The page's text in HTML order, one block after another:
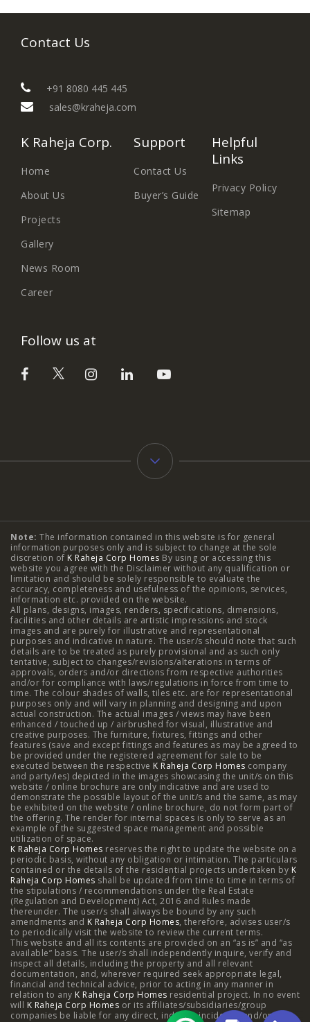
Contact Us
+91 8080 445 445
sales@kraheja.com
K Raheja Corp.
Home
About Us
Projects
Gallery
News Room
Career
Support
Contact Us
Buyer’s Guide
Helpful
Links
Privacy Policy
Sitemap
Follow us at
2 BHK Flats in NIBM Pune | 2 BHK Flats in Mahalunge
Pune | 3 BHK Flats in NIBM Pune | 4 BHK Flats in
Mahalunge Pune | 4 BHK Flats in NIBM Pune | 3 BHK in
NIBM Pune | 2 BHK in NIBM Pune | 4 BHK in Mumbai |
3 BHK in Mumbai | 3 BHK in Navi Mumbai | 2 BHK in Navi
Mumbai | 3 BHK in Hyderabad | 2 BHK in Hyderabad
Projects
Raheja Modern Vivarea, Mahalaxmi | Raheja Artesia,
Worli | Raheja Vivarea, Mahalaxmi | Raheja Antares,
Kanjurmarg | Raheja Amaltis, Sion | Maestro, Juhu |
Valletta, Juhu | Raheja Jade City, Juinagar | Helios, Off
NIBM | Raheja Galaxy, Off NIBM | Raheja Stellar, Off
NIBM | Raheja Sterling, Off NIBM | Raheja Viva, West
Pune | Raheja Estrella, West Pune | Raheja Vivarea,
Koramangala | Raheja Vistas Elite, Nacharam | Raheja
Vistas, Nacharam
Luxury Flats
Note: The information contained in this website is for general
information purposes only and is subject to change at the sole
discretion of K Raheja Corp Homes By using or accessing this
website you agree with the Disclaimer without any qualification or
limitation and should be solely responsible to evaluate the
accuracy, completeness and usefulness of the opinions, services,
information etc. provided on the website.
All plans, designs, images, renders, specifications, dimensions,
facilities and other details are artistic impressions and stock
images and are purely for illustrative and representational
purposes and indicative in nature. The user/s should note that such
details are to be treated as purely provisional and as such only
tentative, subject to changes/revisions/alterations in terms of
approvals, orders and/or directions from respective authorities
and/or for compliance with laws/regulations in force from time to
time. The colour shades of walls, tiles etc. are for representational
purposes only and will vary in planning and designing and upon
actual construction. The actual images / views may have been
enhanced / touched up / airbrushed for visual, illustrative and
creative purposes. The furniture, fixtures, fittings and other
features (save and except fittings and features as may be agreed to
be provided under the registered agreement for sale to be
executed between the respective K Raheja Corp Homes company
and party/ies) depicted in the images showcasing the unit/s on this
website / online brochure are only indicative and are used to
demonstrate the possible layout of the unit/s and the same, as may
be exhibited on the website / online brochure, do not form part of
the offering. The render for internal spaces is only to serve as an
example of the suggested space management and possible
utilization of space.
K Raheja Corp Homes reserves the right to update the website on a
periodic basis, without any obligation or intimation. The particulars
contained or the details of the residential projects undertaken by K
Raheja Corp Homes shall be updated from time to time in terms of
the stipulations / recommendations under the Real Estate
(Regulation and Development) Act, 2016 and Rules made
thereunder. The user/s shall always be bound by any such
amendments and K Raheja Corp Homes, therefore, advises user/s
to periodically visit the website to review the current terms.
This website and all its contents are provided on an “as is” and “as
available” basis. The user/s shall independently inquire, verify and
inspect all details, including the property and all relevant
documentation, and, wherever required seek appropriate legal,
financial and technical advice, prior to acting in any manner in
relation to any K Raheja Corp Homes residential project. In no event
will K Raheja Corp Homes or its affiliates/subsidiaries/group
companies be liable for any direct, indirect, incidental and/or